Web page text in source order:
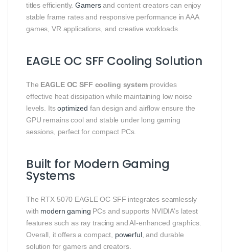
titles efficiently.Gamersand content creators can enjoy
stable frame rates and responsive performance in AAA
games, VR applications, and creative workloads.
EAGLE OC SFF Cooling Solution
The EAGLE OC SFF cooling systemprovides
effective heat dissipation while maintaining low noise
levels. Itsoptimized fan design and airflow ensure the
GPU remains cool and stable under long gaming
sessions, perfect for compact PCs.
Built for Modern Gaming
Systems
The RTX 5070 EAGLE OC SFF integrates seamlessly
with modern gaming PCs and supports NVIDIA’s latest
features such as ray tracing and AI-enhanced graphics.
Overall, it offers a compact, powerful, and durable
solution for gamers and creators.